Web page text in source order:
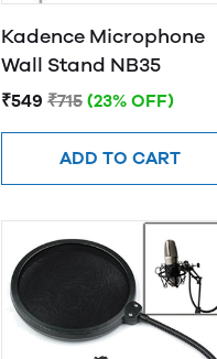
Kadence Microphone
Wall Stand NB35
₹549 ₹715 (23% OFF)
ADD TO CART